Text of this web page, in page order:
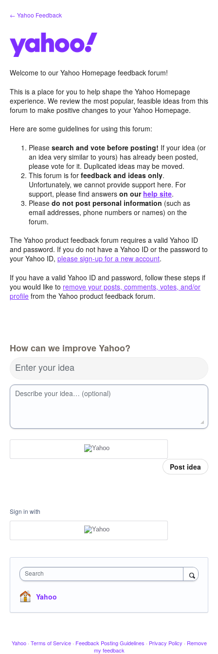
Skip
to
← Yahoo Feedback
Welcome to our Yahoo Homepage feedback forum!
This is a place for you to help shape the Yahoo Homepage
experience. We review the most popular, feasible ideas from this
forum to make positive changes to your Yahoo Homepage.
Here are some guidelines for using this forum:
Pleasesearch and vote before posting! If your idea (or
an idea very similar to yours) has already been posted,
please vote for it. Duplicated ideas may be moved.
This forum is forfeedback and ideas only.
Unfortunately, we cannot provide support here. For
support, please find answerson our help site.
Pleasedo not post personal information (such as
email addresses, phone numbers or names) on the
forum.
The Yahoo product feedback forum requires a valid Yahoo ID
and password. If you do not have a Yahoo ID or the password to
your Yahoo ID, please sign-up for a new account.
If you have a valid Yahoo ID and password, follow these steps if
you would like to remove your posts, comments, votes, and/or
profile from the Yahoo product feedback forum.
How can we improve Yahoo?
Enter your idea
Describe your idea… (optional)
Post idea
Sign in with
Search
Yahoo
Yahoo · Terms of Service · Feedback Posting Guidelines · Privacy Policy · Remove
my feedback